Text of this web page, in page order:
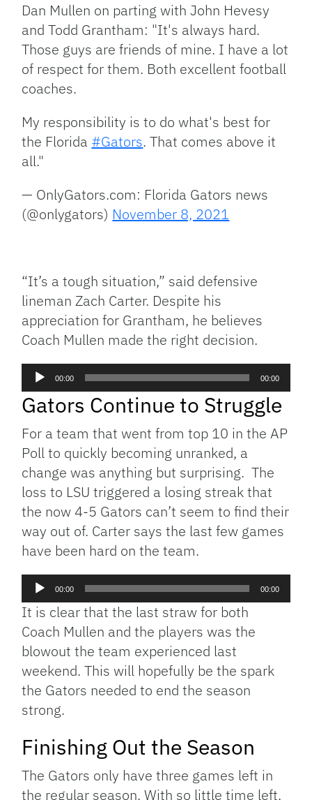
Dan Mullen on parting with John Hevesy
and Todd Grantham: "It's always hard.
Those guys are friends of mine. I have a lot
of respect for them. Both excellent football
coaches.
My responsibility is to do what's best for
the Florida #Gators. That comes above it
all."
— OnlyGators.com: Florida Gators news
(@onlygators) November 8, 2021
“It’s a tough situation,” said defensive
lineman Zach Carter. Despite his
appreciation for Grantham, he believes
Coach Mullen made the right decision.
Audio
Player
00:00 00:00
Gators Continue to Struggle
For a team that went from top 10 in the AP
Poll to quickly becoming unranked, a
change was anything but surprising. The
loss to LSU triggered a losing streak that
the now 4-5 Gators can’t seem to find their
way out of. Carter says the last few games
have been hard on the team.
Audio
Player
00:00 00:00
It is clear that the last straw for both
Coach Mullen and the players was the
blowout the team experienced last
weekend. This will hopefully be the spark
the Gators needed to end the season
strong.
Finishing Out the Season
The Gators only have three games left in
the regular season. With so little time left,